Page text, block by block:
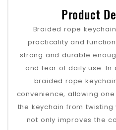
Product
Braided rope
practicality and
strong and durable
and tear of daily use. In
braided rope
convenience, allowing
the keychain from twisting
not only improves the